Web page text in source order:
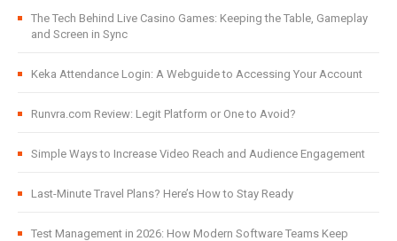
The Tech Behind Live Casino Games: Keeping the Table, Gameplay
and Screen in Sync
Keka Attendance Login: A Webguide to Accessing Your Account
Runvra.com Review: Legit Platform or One to Avoid?
Simple Ways to Increase Video Reach and Audience Engagement
Last-Minute Travel Plans? Here’s How to Stay Ready
Test Management in 2026: How Modern Software Teams Keep